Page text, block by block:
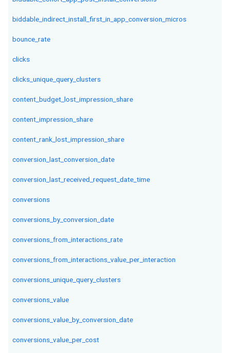
biddable_indirect_install_first_in_app_conversion_micros
bounce_rate
clicks
clicks_unique_query_clusters
content_budget_lost_impression_share
content_impression_share
content_rank_lost_impression_share
conversion_last_conversion_date
conversion_last_received_request_date_time
conversions
conversions_by_conversion_date
conversions_from_interactions_rate
conversions_from_interactions_value_per_interaction
conversions_unique_query_clusters
conversions_value
conversions_value_by_conversion_date
conversions_value_per_cost